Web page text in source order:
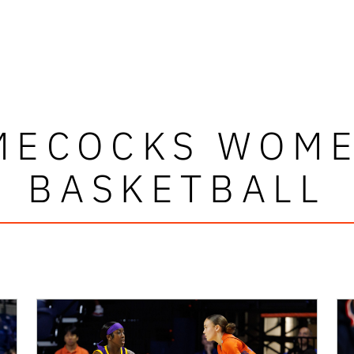
BASKETBALL